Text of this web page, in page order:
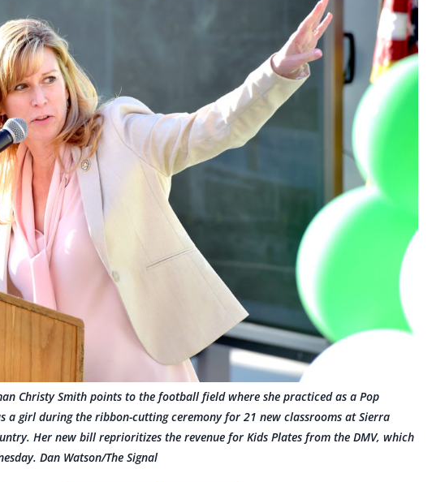
Christy Smith points to the football field where she practiced as a Pop
a girl during the ribbon-cutting ceremony for 21 new classrooms at Sierra
Her new bill reprioritizes the revenue for Kids Plates from the DMV, which
Dan Watson/The Signal